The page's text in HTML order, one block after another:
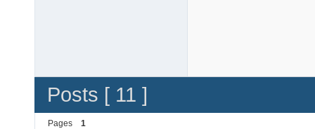
Posts [ 11 ]
Pages 1